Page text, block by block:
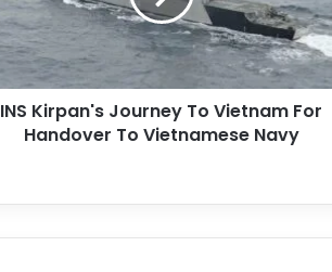
INS Kirpan's Journey To Vietnam For
Handover To Vietnamese Navy